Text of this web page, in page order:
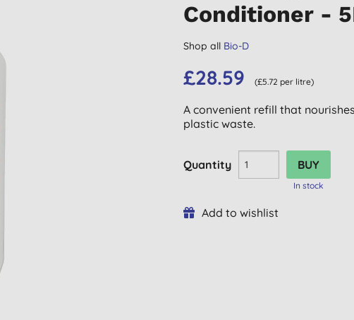
Conditioner -
Shop all Bio-D
£28.59 (£5.72 per litre)
A convenient refill that
plastic waste.
Quantity
In stock
Add to wishlist